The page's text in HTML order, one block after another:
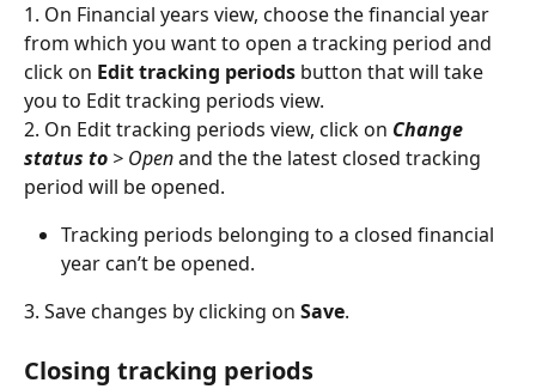
1. On Financial years view, choose the financial year
from which you want to open a tracking period and
click on Edit tracking periods button that will take
you to Edit tracking periods view.
2. On Edit tracking periods view, click on Change
status to > Open and the the latest closed tracking
period will be opened.
Tracking periods belonging to a closed financial
year can’t be opened.
3. Save changes by clicking on Save.
Closing tracking periods